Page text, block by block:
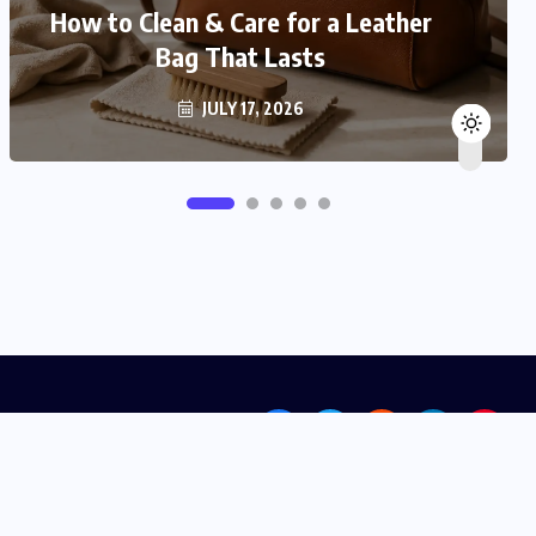
How to Clean & Care for a Leather
Bag That Lasts
JULY 17, 2026